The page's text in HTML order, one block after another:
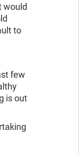
would
to
few
is out